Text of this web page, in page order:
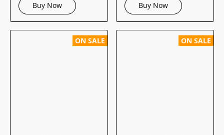
Buy Now Buy Now
ON SALE ON SALE